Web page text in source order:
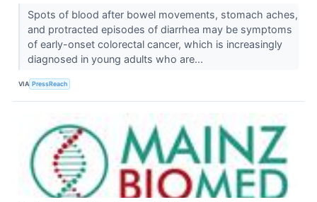
Spots of blood after bowel movements, stomach aches,
and protracted episodes of diarrhea may be symptoms
of early-onset colorectal cancer, which is increasingly
diagnosed in young adults who are...
VIA PressReach